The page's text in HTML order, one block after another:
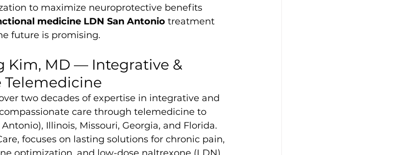
to maximize neuroprotective benefits
medicine LDN San Antonio treatment
future is promising.
Kim, MD — Integrative &
two decades of expertise in integrative and
care through telemedicine to
Illinois, Missouri, Georgia, and Florida.
focuses on lasting solutions for chronic pain,